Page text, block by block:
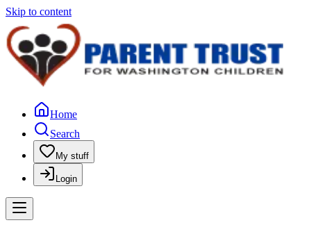
Skip to content
Home
Search
My stuff
Login